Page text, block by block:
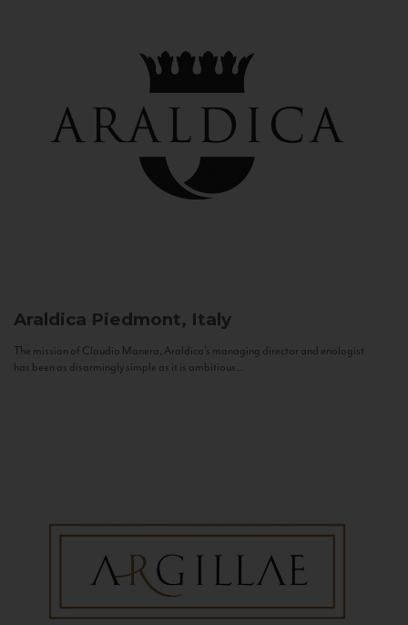
Araldica Piedmont, Italy
The mission of Claudio Manera, Araldica's managing director and enologist
has been as disarmingly simple as it is ambitious...